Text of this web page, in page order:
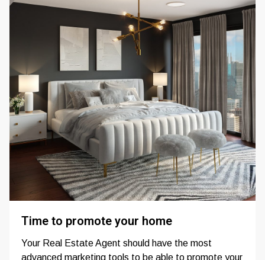
Time to promote your home
Your Real Estate Agent should have the most
advanced marketing tools to be able to promote your